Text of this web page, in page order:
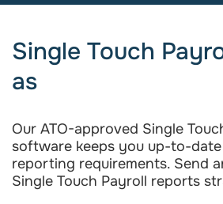
Single Touch
as
Our ATO-approved Single
software keeps you up-to-
reporting requirements. Send
Single Touch Payroll reports